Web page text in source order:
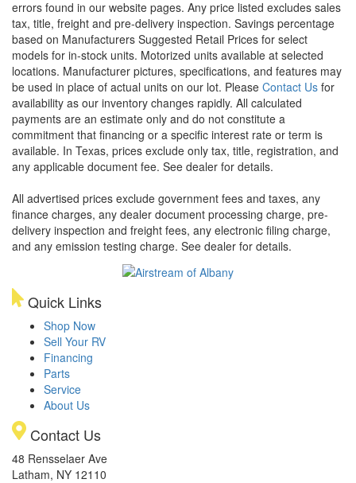
errors found in our website pages. Any price listed excludes sales
tax, title, freight and pre-delivery inspection. Savings percentage
based on Manufacturers Suggested Retail Prices for select
models for in-stock units. Motorized units available at selected
locations. Manufacturer pictures, specifications, and features may
be used in place of actual units on our lot. Please Contact Us for
availability as our inventory changes rapidly. All calculated
payments are an estimate only and do not constitute a
commitment that financing or a specific interest rate or term is
available. In Texas, prices exclude only tax, title, registration, and
any applicable document fee. See dealer for details.
All advertised prices exclude government fees and taxes, any
finance charges, any dealer document processing charge, pre-
delivery inspection and freight fees, any electronic filing charge,
and any emission testing charge. See dealer for details.
Quick Links
Shop Now
Sell Your RV
Financing
Parts
Service
About Us
Contact Us
48 Rensselaer Ave
Latham, NY 12110